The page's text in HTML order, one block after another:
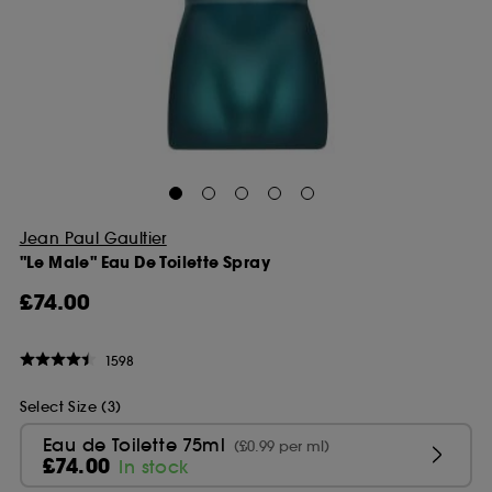
Jean Paul Gaultier
"Le Male" Eau De Toilette Spray
£74.00
1598
Select Size (3)
Eau de Toilette 75ml (£0.99 per ml)
£74.00 In stock